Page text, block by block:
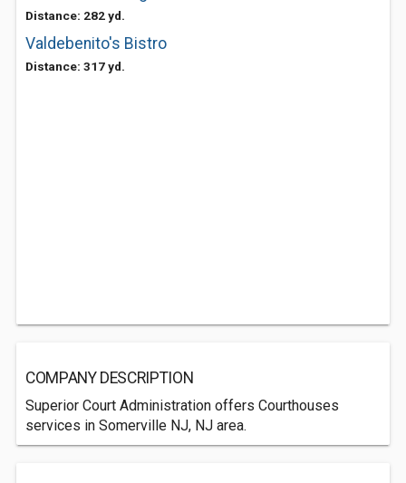
Distance: 282 yd.
Valdebenito's Bistro
Distance: 317 yd.
COMPANY DESCRIPTION
Superior Court Administration offers Courthouses
services in Somerville NJ, NJ area.